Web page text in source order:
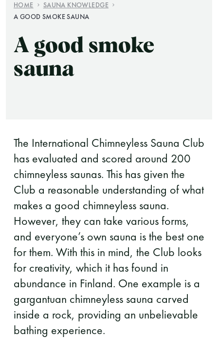
Finnish Sauna Society
Vaskiniementie 10, 00200 Helsinki
Cafeteria 050 372 4167
HOME
SAUNA KNOWLEDGE
A GOOD SMOKE SAUNA
A good smoke
sauna
The International Chimneyless Sauna Club
has evaluated and scored around 200
chimneyless saunas. This has given the
Club a reasonable understanding of what
makes a good chimneyless sauna.
However, they can take various forms,
and everyone’s own sauna is the best one
for them. With this in mind, the Club looks
for creativity, which it has found in
abundance in Finland. One example is a
gargantuan chimneyless sauna carved
inside a rock, providing an unbelievable
bathing experience.